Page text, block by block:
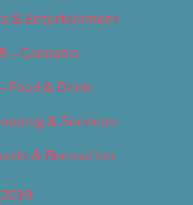
& Entertainment
– Cannabis
Food & Drink
& Services
& Recreation